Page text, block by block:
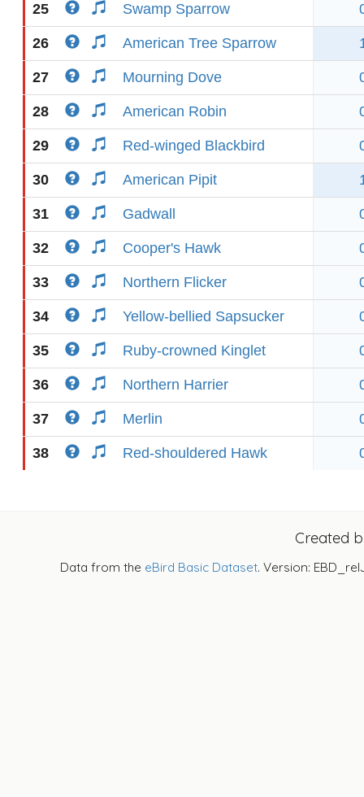
25 Swamp Sparrow
26 American Tree Sparrow
27 Mourning Dove
28 American Robin
29 Red-winged Blackbird
30 American Pipit
31 Gadwall
32 Cooper's Hawk
33 Northern Flicker
34 Yellow-bellied Sapsucker
35 Ruby-crowned Kinglet
36 Northern Harrier
37 Merlin
38 Red-shouldered Hawk
Created
Data from the eBird Basic Dataset. Version: